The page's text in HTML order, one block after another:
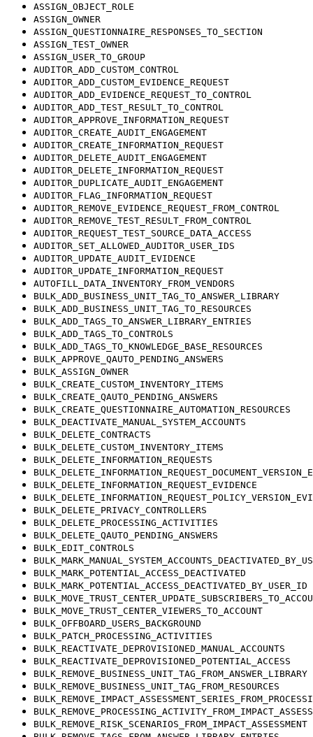
ASSIGN_OBJECT_ROLE
ASSIGN_OWNER
ASSIGN_QUESTIONNAIRE_RESPONSES_TO_SECTION
ASSIGN_TEST_OWNER
ASSIGN_USER_TO_GROUP
AUDITOR_ADD_CUSTOM_CONTROL
AUDITOR_ADD_CUSTOM_EVIDENCE_REQUEST
AUDITOR_ADD_EVIDENCE_REQUEST_TO_CONTROL
AUDITOR_ADD_TEST_RESULT_TO_CONTROL
AUDITOR_APPROVE_INFORMATION_REQUEST
AUDITOR_CREATE_AUDIT_ENGAGEMENT
AUDITOR_CREATE_INFORMATION_REQUEST
AUDITOR_DELETE_AUDIT_ENGAGEMENT
AUDITOR_DELETE_INFORMATION_REQUEST
AUDITOR_DUPLICATE_AUDIT_ENGAGEMENT
AUDITOR_FLAG_INFORMATION_REQUEST
AUDITOR_REMOVE_EVIDENCE_REQUEST_FROM_CONTROL
AUDITOR_REMOVE_TEST_RESULT_FROM_CONTROL
AUDITOR_REQUEST_TEST_SOURCE_DATA_ACCESS
AUDITOR_SET_ALLOWED_AUDITOR_USER_IDS
AUDITOR_UPDATE_AUDIT_EVIDENCE
AUDITOR_UPDATE_INFORMATION_REQUEST
AUTOFILL_DATA_INVENTORY_FROM_VENDORS
BULK_ADD_BUSINESS_UNIT_TAG_TO_ANSWER_LIBRARY
BULK_ADD_BUSINESS_UNIT_TAG_TO_RESOURCES
BULK_ADD_TAGS_TO_ANSWER_LIBRARY_ENTRIES
BULK_ADD_TAGS_TO_CONTROLS
BULK_ADD_TAGS_TO_KNOWLEDGE_BASE_RESOURCES
BULK_APPROVE_QAUTO_PENDING_ANSWERS
BULK_ASSIGN_OWNER
BULK_CREATE_CUSTOM_INVENTORY_ITEMS
BULK_CREATE_QAUTO_PENDING_ANSWERS
BULK_CREATE_QUESTIONNAIRE_AUTOMATION_RESOURCES
BULK_DEACTIVATE_MANUAL_SYSTEM_ACCOUNTS
BULK_DELETE_CONTRACTS
BULK_DELETE_CUSTOM_INVENTORY_ITEMS
BULK_DELETE_INFORMATION_REQUESTS
BULK_DELETE_INFORMATION_REQUEST_EVIDENCE
BULK_DELETE_PRIVACY_CONTROLLERS
BULK_DELETE_PROCESSING_ACTIVITIES
BULK_DELETE_QAUTO_PENDING_ANSWERS
BULK_EDIT_CONTROLS
BULK_MARK_POTENTIAL_ACCESS_DEACTIVATED
BULK_MARK_POTENTIAL_ACCESS_DEACTIVATED_BY_USER_ID
BULK_MOVE_TRUST_CENTER_VIEWERS_TO_ACCOUNT
BULK_OFFBOARD_USERS_BACKGROUND
BULK_PATCH_PROCESSING_ACTIVITIES
BULK_REACTIVATE_DEPROVISIONED_MANUAL_ACCOUNTS
BULK_REACTIVATE_DEPROVISIONED_POTENTIAL_ACCESS
BULK_REMOVE_BUSINESS_UNIT_TAG_FROM_ANSWER_LIBRARY
BULK_REMOVE_BUSINESS_UNIT_TAG_FROM_RESOURCES
BULK_REMOVE_RISK_SCENARIOS_FROM_IMPACT_ASSESSMENT